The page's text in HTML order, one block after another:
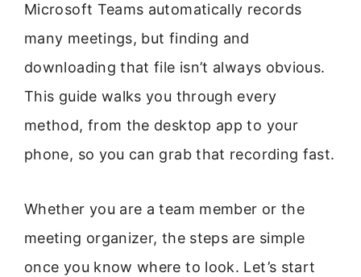
Microsoft Teams automatically records
many meetings, but finding and
downloading that file isn’t always obvious.
This guide walks you through every
method, from the desktop app to your
phone, so you can grab that recording fast.
Whether you are a team member or the
meeting organizer, the steps are simple
once you know where to look. Let’s start